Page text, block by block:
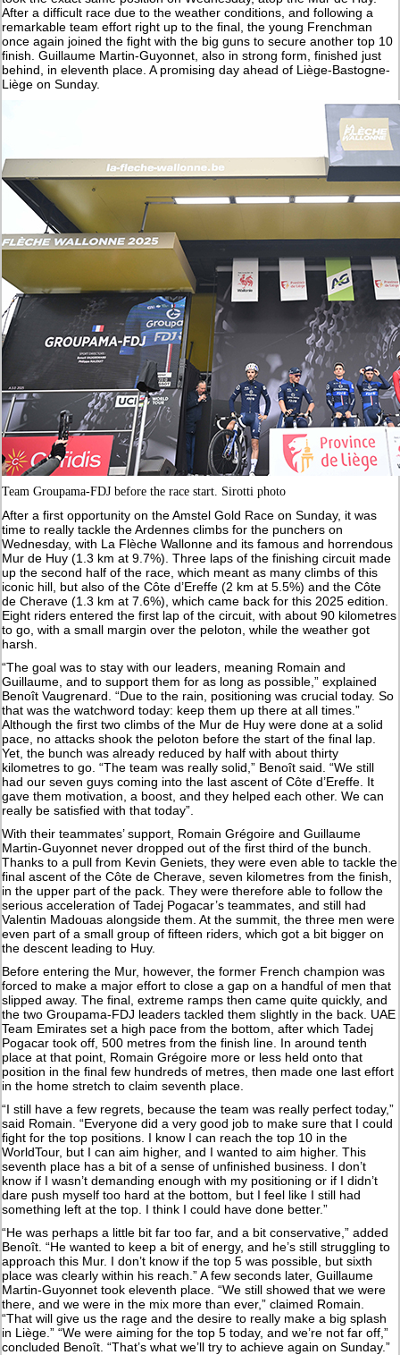
After a difficult race due to the weather conditions, and following a
remarkable team effort right up to the final, the young Frenchman
once again joined the fight with the big guns to secure another top 10
finish. Guillaume Martin-Guyonnet, also in strong form, finished just
behind, in eleventh place. A promising day ahead of Liège-Bastogne-
Liège on Sunday.
Team Groupama-FDJ before the race start. Sirotti photo
After a first opportunity on the Amstel Gold Race on Sunday, it was
time to really tackle the Ardennes climbs for the punchers on
Wednesday, with La Flèche Wallonne and its famous and horrendous
Mur de Huy (1.3 km at 9.7%). Three laps of the finishing circuit made
up the second half of the race, which meant as many climbs of this
iconic hill, but also of the Côte d’Ereffe (2 km at 5.5%) and the Côte
de Cherave (1.3 km at 7.6%), which came back for this 2025 edition.
Eight riders entered the first lap of the circuit, with about 90 kilometres
to go, with a small margin over the peloton, while the weather got
harsh.
“The goal was to stay with our leaders, meaning Romain and
Guillaume, and to support them for as long as possible,” explained
Benoît Vaugrenard. “Due to the rain, positioning was crucial today. So
that was the watchword today: keep them up there at all times.”
Although the first two climbs of the Mur de Huy were done at a solid
pace, no attacks shook the peloton before the start of the final lap.
Yet, the bunch was already reduced by half with about thirty
kilometres to go. “The team was really solid,” Benoît said. “We still
had our seven guys coming into the last ascent of Côte d’Ereffe. It
gave them motivation, a boost, and they helped each other. We can
really be satisfied with that today”.
With their teammates’ support, Romain Grégoire and Guillaume
Martin-Guyonnet never dropped out of the first third of the bunch.
Thanks to a pull from Kevin Geniets, they were even able to tackle the
final ascent of the Côte de Cherave, seven kilometres from the finish,
in the upper part of the pack. They were therefore able to follow the
serious acceleration of Tadej Pogacar’s teammates, and still had
Valentin Madouas alongside them. At the summit, the three men were
even part of a small group of fifteen riders, which got a bit bigger on
the descent leading to Huy.
Before entering the Mur, however, the former French champion was
forced to make a major effort to close a gap on a handful of men that
slipped away. The final, extreme ramps then came quite quickly, and
the two Groupama-FDJ leaders tackled them slightly in the back. UAE
Team Emirates set a high pace from the bottom, after which Tadej
Pogacar took off, 500 metres from the finish line. In around tenth
place at that point, Romain Grégoire more or less held onto that
position in the final few hundreds of metres, then made one last effort
in the home stretch to claim seventh place.
“I still have a few regrets, because the team was really perfect today,”
said Romain. “Everyone did a very good job to make sure that I could
fight for the top positions. I know I can reach the top 10 in the
WorldTour, but I can aim higher, and I wanted to aim higher. This
seventh place has a bit of a sense of unfinished business. I don’t
know if I wasn’t demanding enough with my positioning or if I didn’t
dare push myself too hard at the bottom, but I feel like I still had
something left at the top. I think I could have done better.”
“He was perhaps a little bit far too far, and a bit conservative,” added
Benoît. “He wanted to keep a bit of energy, and he’s still struggling to
approach this Mur. I don’t know if the top 5 was possible, but sixth
place was clearly within his reach.” A few seconds later, Guillaume
Martin-Guyonnet took eleventh place. “We still showed that we were
there, and we were in the mix more than ever,” claimed Romain.
“That will give us the rage and the desire to really make a big splash
in Liège.” “We were aiming for the top 5 today, and we’re not far off,”
concluded Benoît. “That’s what we’ll try to achieve again on Sunday.”